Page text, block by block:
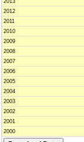
2013
2012
2011
2010
2009
2008
2007
2006
2005
2004
2003
2002
2001
2000